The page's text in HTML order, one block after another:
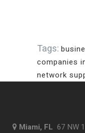
Tags:
companies
network
Miami, FL 67 NW